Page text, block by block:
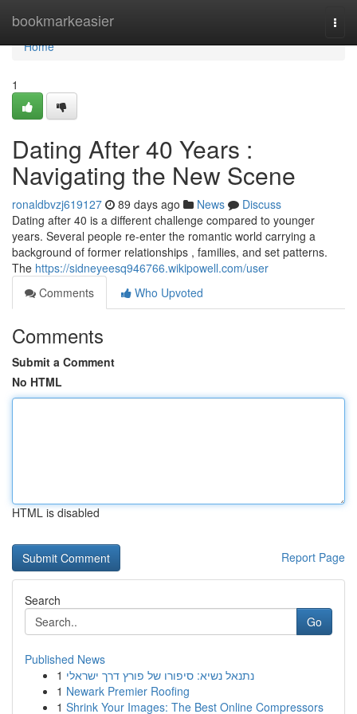
bookmarkeasier
Home
Home
1
Dating After 40 Years :
Navigating the New Scene
ronaldbvzj619127 89 days ago News
Discuss
Dating after 40 is a different challenge compared to younger
years. Several people re-enter the romantic world carrying a
background of former relationships , families, and set patterns.
The https://sidneyeesq946766.wikipowell.com/user
Comments
Who Upvoted
Comments
Submit a Comment
No HTML
HTML is disabled
Report Page
Search
Go
Published News
1 נתנאל נשיא: סיפורו של פורץ דרך ישראלי
1 Newark Premier Roofing
1 Shrink Your Images: The Best Online Compressors